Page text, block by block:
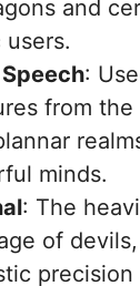
and
users.
:
from
minds.
: The
of